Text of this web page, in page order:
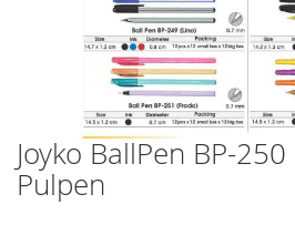
Joyko BallPen BP-
Pulpen
Skip
to
the